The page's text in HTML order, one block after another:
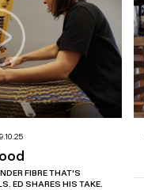
FIBRE THAT'S
ED SHARES HIS TAKE.